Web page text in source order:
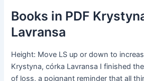
Books in PDF
Lavransa
Height: Move LS up or down to
Krystyna, córka Lavransa I finished
of loss, a poignant reminder that all